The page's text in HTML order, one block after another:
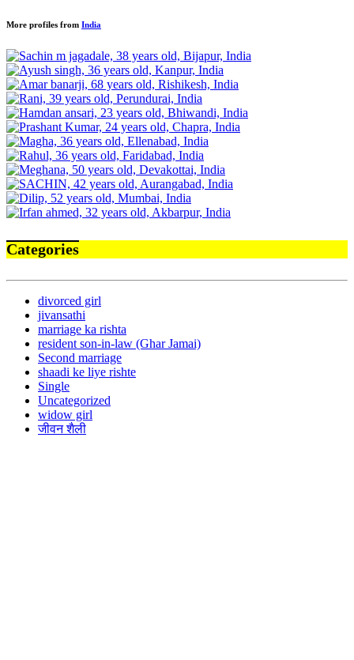
More profiles from India
Categories
divorced girl
jivansathi
marriage ka rishta
resident son-in-law (Ghar Jamai)
Second marriage
shaadi ke liye rishte
Single
Uncategorized
widow girl
जीवन शैली